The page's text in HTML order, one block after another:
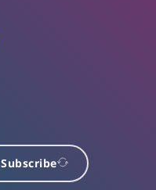
Subscribe